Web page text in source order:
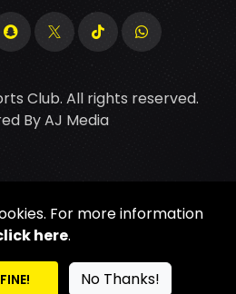
Club. All rights reserved.
ByAJ Media
For more information
here.
No Thanks!